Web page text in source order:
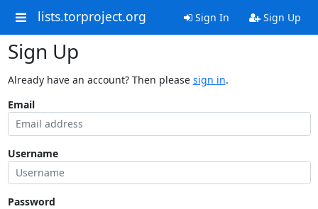
lists.torproject.org Sign In Sign Up
Sign Up
Already have an account? Then please sign in.
Email
Username
Password